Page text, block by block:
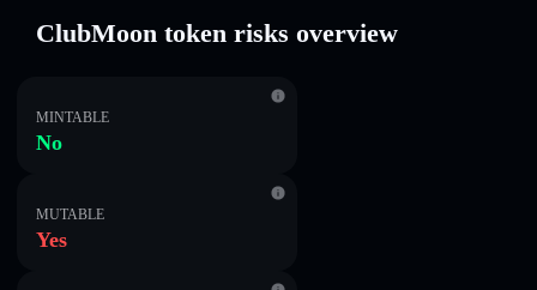
ClubMoon token risks overview
MINTABLE
No
MUTABLE
Yes